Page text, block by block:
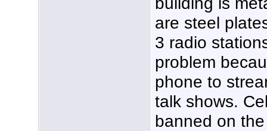
are steel
3 radio
problem
phone to
talk shows.
banned on